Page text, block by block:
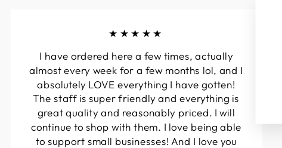
★★★★★
I have ordered here a few times, actually
almost every week for a few months lol, and I
absolutely LOVE everything I have gotten!
The staff is super friendly and everything is
great quality and reasonably priced. I will
continue to shop with them. I love being able
to support small businesses! And I love you